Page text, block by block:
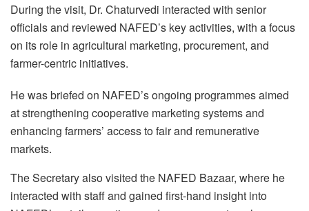
During the visit, Dr. Chaturvedi interacted with senior
officials and reviewed NAFED’s key activities, with a focus
on its role in agricultural marketing, procurement, and
farmer-centric initiatives.
He was briefed on NAFED’s ongoing programmes aimed
at strengthening cooperative marketing systems and
enhancing farmers’ access to fair and remunerative
markets.
The Secretary also visited the NAFED Bazaar, where he
interacted with staff and gained first-hand insight into